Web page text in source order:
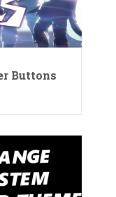
Buttons